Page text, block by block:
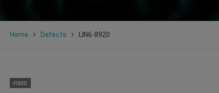
Home Defects LIN6-8920
FIXED